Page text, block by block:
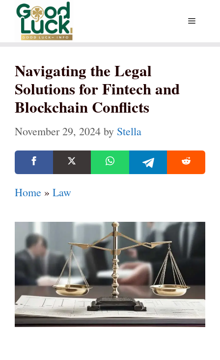
Skip
content
Menu
Navigating the Legal
Solutions for Fintech and
Blockchain Conflicts
November 29, 2024 by Stella
Home » Law